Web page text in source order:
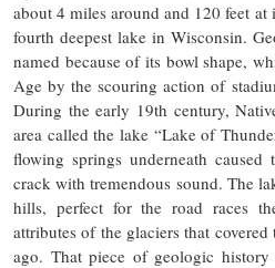
about 4 miles around and 120 feet
fourth deepest lake in Wisconsin.
named because of its bowl shape,
Age by the scouring action of
During the early 19th century,
area called the lake “Lake of
flowing springs underneath
crack with tremendous sound. The
hills, perfect for the road races
attributes of the glaciers that
ago. That piece of geologic